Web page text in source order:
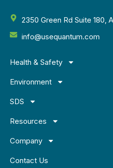
2350 Green Rd Suite 180,
info@usequantum.com
Health & Safety
Environment
SDS
Resources
Company
Contact Us